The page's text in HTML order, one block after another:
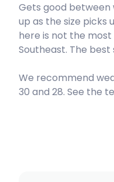
Outside
Right
Left
Gets good
up as the size picks
here is not the
Southeast. The
We recommend
30 and 28. See the